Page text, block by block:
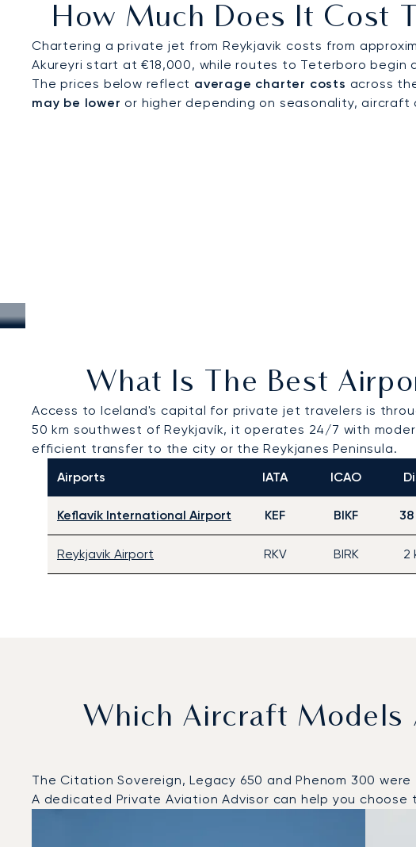
How Much Does It Cost
Chartering a private jet from Reykjavik costs from
Akureyri start at €18,000, while routes to Teterboro begin
The prices below reflect average charter costs across
may be lower or higher depending on seasonality,
What Is The Best
Access to Iceland's capital for private jet travelers is
50 km southwest of Reykjavík, it operates 24/7 with
efficient transfer to the city or the Reykjanes Peninsula.
Airports
IATA ICAO
Keflavík International Airport KEF BIKF
Reykjavik Airport RKV BIRK 2
Which Aircraft Models
The Citation Sovereign, Legacy 650 and Phenom 300
A dedicated Private Aviation Advisor can help you